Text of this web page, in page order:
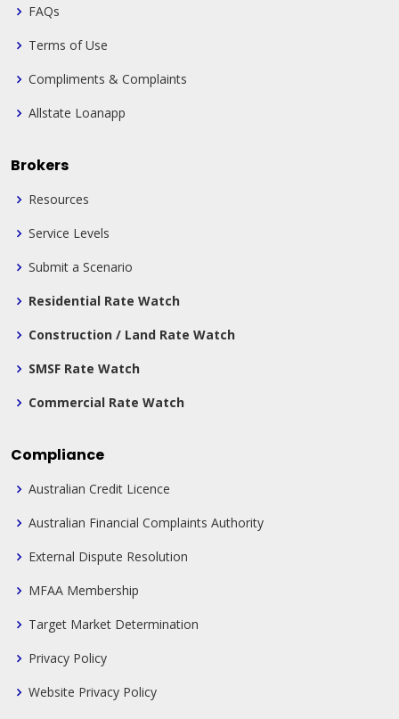
FAQs
Terms of Use
Compliments & Complaints
Allstate Loanapp
Brokers
Resources
Service Levels
Submit a Scenario
Residential Rate Watch
Construction / Land Rate Watch
SMSF Rate Watch
Commercial Rate Watch
Compliance
Australian Credit Licence
Australian Financial Complaints Authority
External Dispute Resolution
MFAA Membership
Target Market Determination
Privacy Policy
Website Privacy Policy